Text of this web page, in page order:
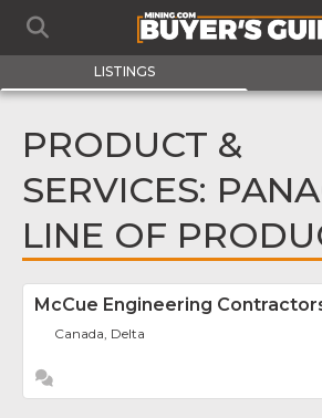
LISTINGS
PRODUCT &
SERVICES:
LINE OF
McCue Engineering
Canada, Delta